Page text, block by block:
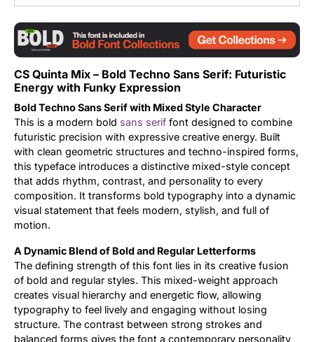
CS Quinta Mix – Bold Techno Sans Serif: Futuristic
Energy with Funky Expression
Bold Techno Sans Serif with Mixed Style Character
This is a modern bold sans serif font designed to combine
futuristic precision with expressive creative energy. Built
with clean geometric structures and techno-inspired forms,
this typeface introduces a distinctive mixed-style concept
that adds rhythm, contrast, and personality to every
composition. It transforms bold typography into a dynamic
visual statement that feels modern, stylish, and full of
motion.
A Dynamic Blend of Bold and Regular Letterforms
The defining strength of this font lies in its creative fusion
of bold and regular styles. This mixed-weight approach
creates visual hierarchy and energetic flow, allowing
typography to feel lively and engaging without losing
structure. The contrast between strong strokes and
balanced forms gives the font a contemporary personality